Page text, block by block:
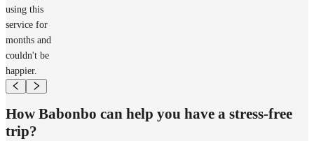
using this
service for
months and
couldn't be
happier.
How Babonbo can help you have a stress-free
trip?